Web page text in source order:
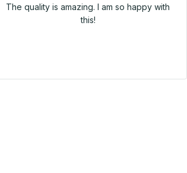
The quality is amazing. I am so happy with
this!